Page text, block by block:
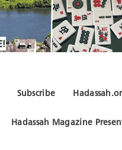
Subscribe
Hadassah Magazine